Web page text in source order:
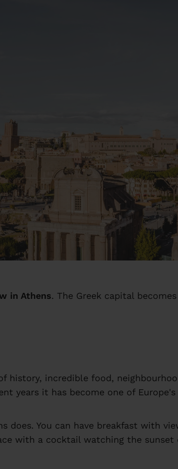
in Athens. The Greek capital
history, incredible food,
years it has become one of
does. You can have breakfast with
with a cocktail watching the